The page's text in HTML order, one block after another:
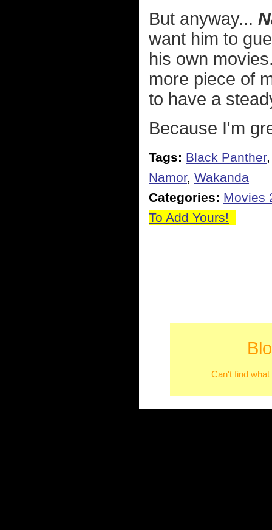
But anyway...
want him to
his own
more piece of
to have a
Because I'm
Tags: Black Panther
Namor, Wakanda
Categories: Movies
To Add Yours!
Can't find